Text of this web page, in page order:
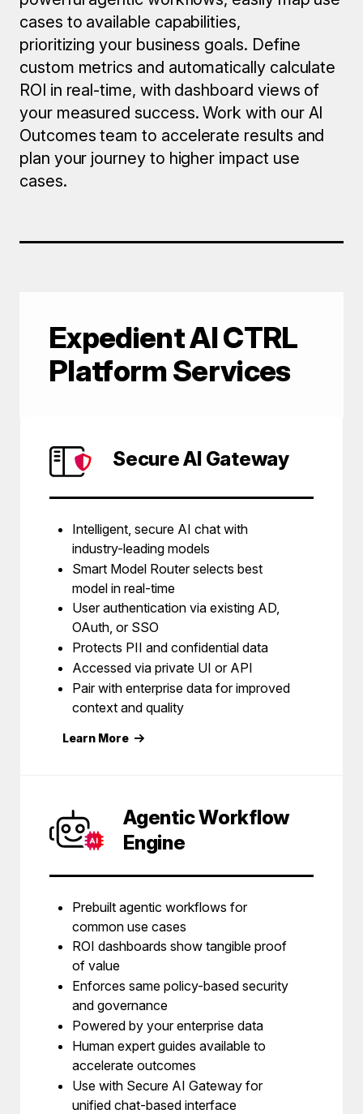
cases to available capabilities,
prioritizing your business goals. Define
custom metrics and automatically calculate
ROI in real-time, with dashboard views of
your measured success. Work with our AI
Outcomes team to accelerate results and
plan your journey to higher impact use
cases.
ExpedientAI CTRL
Platform Services
Secure AI Gateway
Intelligent, secure AI chat with
industry-leading models
Smart Model Router selects best
model in real-time
User authentication via existing AD,
OAuth, or SSO
Protects PII and confidential data
Accessed via private UI or API
Pair with enterprise data for improved
context and quality
Learn More
Agentic Workflow
Engine
Prebuilt agentic workflows for
common use cases
ROI dashboards show tangible proof
of value
Enforces same policy-based security
and governance
Powered by your enterprise data
Human expert guides available to
accelerate outcomes
Use with Secure AI Gateway for
unified chat-based interface